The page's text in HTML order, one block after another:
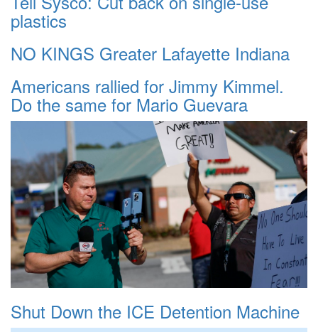
plastics
NO KINGS Greater Lafayette Indiana
Americans rallied for Jimmy Kimmel.
Do the same for Mario Guevara
Shut Down the ICE Detention Machine